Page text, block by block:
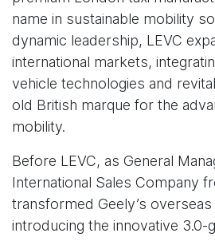
name in sustainable mobility
dynamic leadership, LEVC
international markets,
vehicle technologies and
old British marque for the
mobility.
Before LEVC, as General
International Sales Company
transformed Geely’s
introducing the innovative 3.0-